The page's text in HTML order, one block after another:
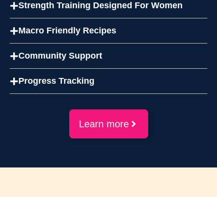
Strength Training Designed For Women
Macro Friendly Recipes
Community Support
Progress Tracking
Learn more